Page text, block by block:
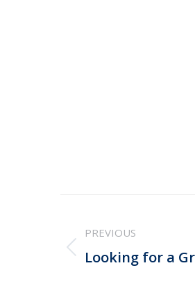
navigation
PREVIOUS
Previous
Looking for a